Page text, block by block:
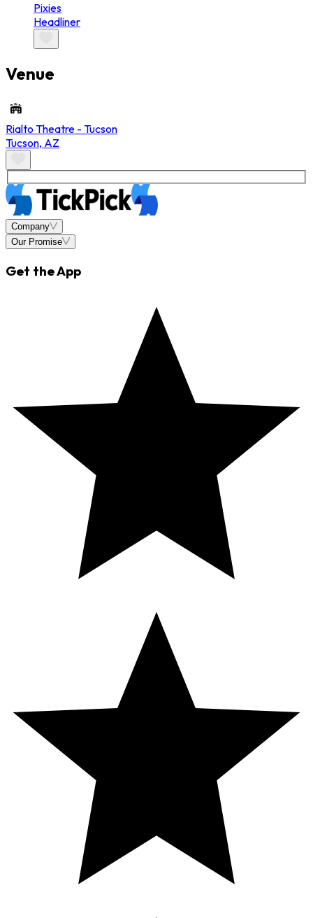
Pixies
Headliner
Venue
Rialto Theatre - Tucson
Tucson, AZ
Company
Our Promise
Get the App